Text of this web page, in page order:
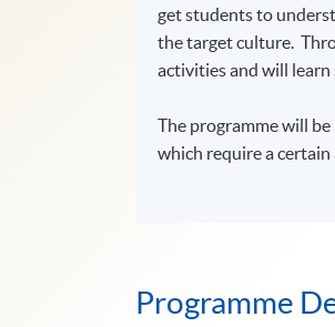
get students to
the target culture.
activities and will
The programme will
which require a
Programme